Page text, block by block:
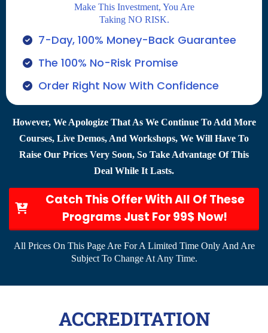
Make This Investment, You Are
Taking NO RISK.
7-Day, 100% Money-Back Guarantee
The 100% No-Risk Promise
Order Right Now With Confidence
However, We Apologize That As We Continue To Add More
Courses, Live Demos, And Workshops, We Will Have To
Raise Our Prices Very Soon, So Take Advantage Of This
Deal While It Lasts.
Catch This Offer With All Of These
Programs Just For 99$ Now!
All Prices On This Page Are For A Limited Time Only And Are
Subject To Change At Any Time.
ACCREDITATION